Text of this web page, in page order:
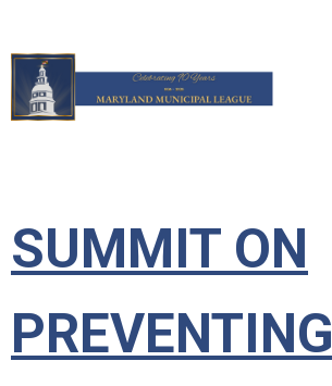
SUMMIT ON
PREVENTING